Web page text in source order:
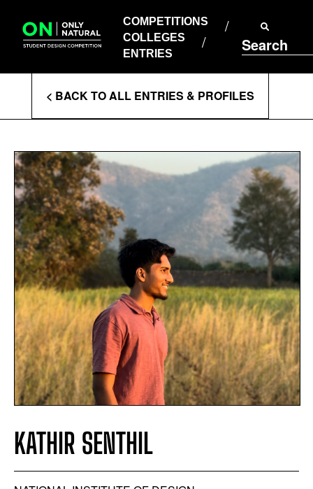
content
COMPETITIONS
COLLEGES
ENTRIES
Search
COLLEGES
ENTRIES
Enter
Search
Terms
< BACK TO ALL ENTRIES & PROFILES
KATHIR SENTHIL